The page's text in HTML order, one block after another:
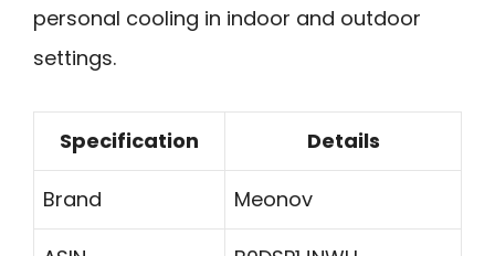
personal cooling in indoor and outdoor
settings.
Specification Details
Brand Meonov